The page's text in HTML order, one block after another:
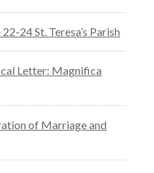
24 St. Teresa’s Parish
Letter: Magnifica
of Marriage and